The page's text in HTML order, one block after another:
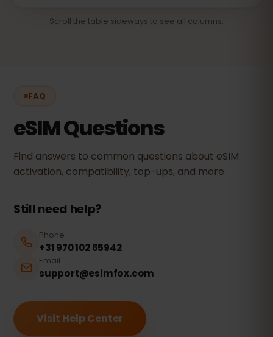
Scroll the table sideways to see all columns.
FAQ
eSIM Questions
Find answers to common questions about eSIM
activation, compatibility, top-ups, and more.
Still need help?
Phone
+31 970 102 65942
Email
support@esimfox.com
Visit Help Center